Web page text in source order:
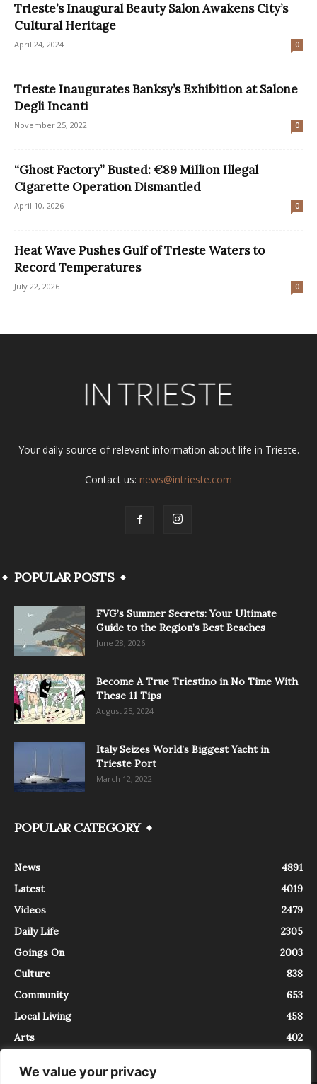
We value your privacy
Trieste’s Inaugural Beauty Salon Awakens City’s
Cultural Heritage
April 24, 2024 0
Trieste Inaugurates Banksy’s Exhibition at Salone
Degli Incanti
November 25, 2022 0
“Ghost Factory” Busted: €89 Million Illegal
Cigarette Operation Dismantled
April 10, 2026 0
Heat Wave Pushes Gulf of Trieste Waters to
Record Temperatures
July 22, 2026 0
Your daily source of relevant information about life in Trieste.
Contact us: news@intrieste.com
POPULAR POSTS
FVG’s Summer Secrets: Your Ultimate
Guide to the Region’s Best Beaches
June 28, 2026
Become A True Triestino in No Time With
These 11 Tips
August 25, 2024
Italy Seizes World’s Biggest Yacht in
Trieste Port
March 12, 2022
POPULAR CATEGORY
News
4891
Latest
4019
Videos
2479
Daily Life
2305
Goings On
2003
Culture
838
Community
653
Local Living
458
Arts
402